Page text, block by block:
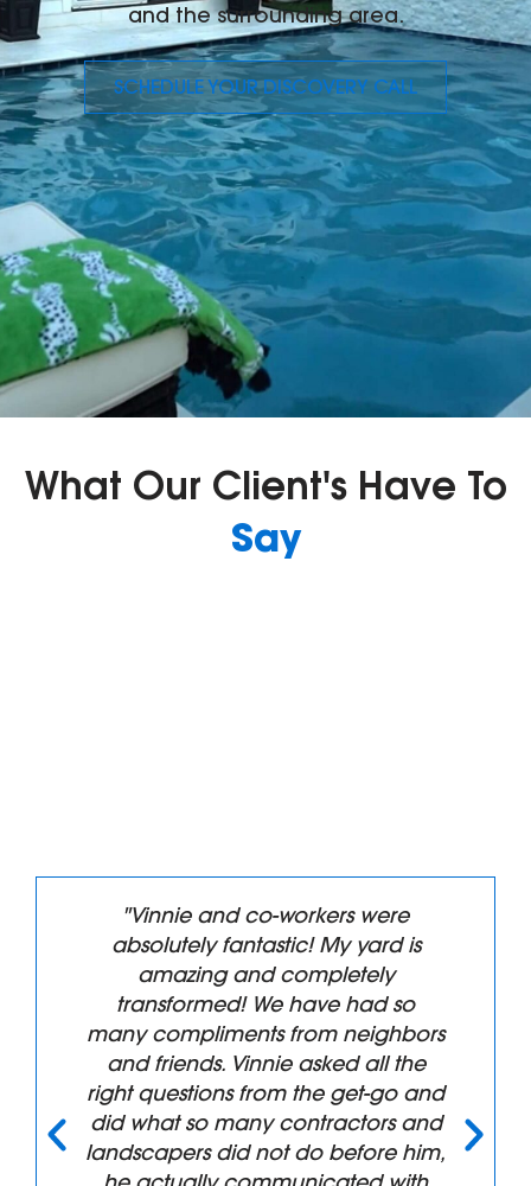
and the surrounding area.
SCHEDULE YOUR DISCOVERY CALL
What Our Client's Have To
Say
"Vinnie and co-workers were
absolutely fantastic! My yard is
amazing and completely
transformed! We have had so
many compliments from neighbors
and friends. Vinnie asked all the
right questions from the get-go and
did what so many contractors and
landscapers did not do before him,